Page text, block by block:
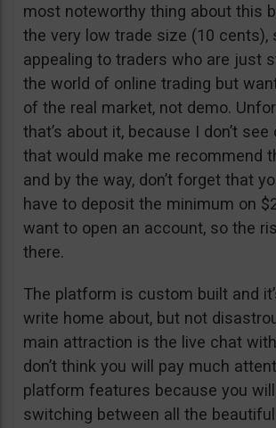
most noteworthy thing about this
the very low trade size (10 cents),
appealing to traders who are just
the world of online trading but
of the real market, not demo.
that’s about it, because I don’t
that would make me recommend
and by the way, don’t forget that
have to deposit the minimum on
want to open an account, so the
there.
The platform is custom built and
write home about, but not
main attraction is the live chat
don’t think you will pay much
platform features because you
switching between all the